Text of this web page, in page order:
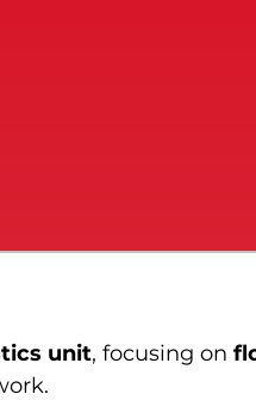
unit, focusing on